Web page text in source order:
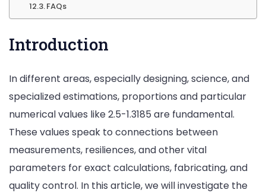
FAQs
Introduction
In different areas, especially designing, science, and
specialized estimations, proportions and particular
numerical values like 2.5-1.3185 are fundamental.
These values speak to connections between
measurements, resiliences, and other vital
parameters for exact calculations, fabricating, and
quality control. In this article, we will investigate the